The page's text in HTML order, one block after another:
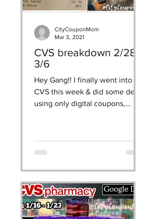
CVS breakdown 2/28 -
3/6
Hey Gang!! I finally went into
CVS this week & did some deals
using only digital coupons,
CityCouponMom
Mar 3, 2021